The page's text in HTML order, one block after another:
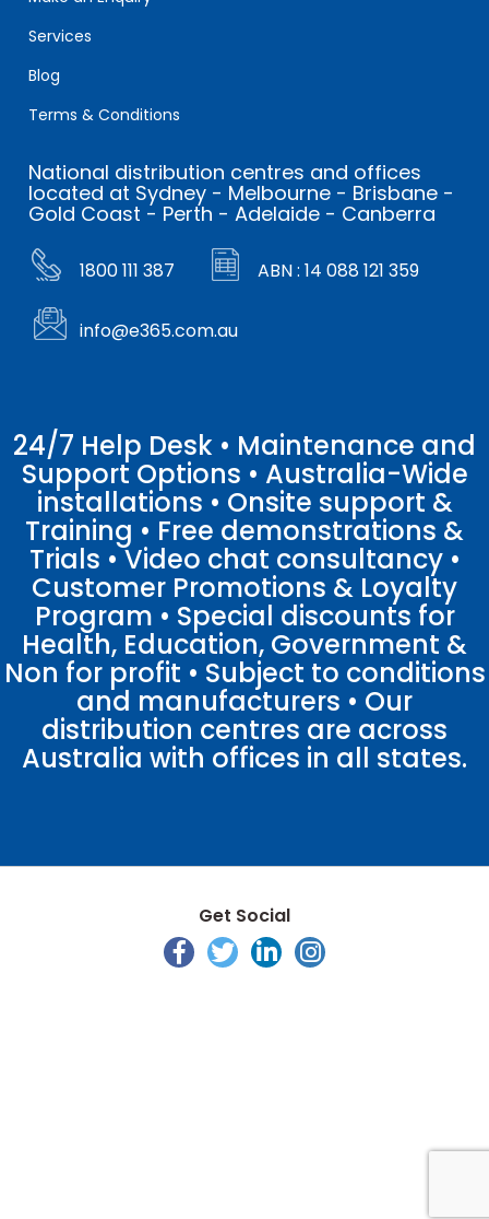
Services
Blog
Terms & Conditions
National distribution centres and offices
located at Sydney - Melbourne - Brisbane -
Gold Coast - Perth - Adelaide - Canberra
1800 111 387 ABN : 14 088 121 359
info@e365.com.au
24/7 Help Desk • Maintenance and
Support Options • Australia-Wide
installations • Onsite support &
Training • Free demonstrations &
Trials • Video chat consultancy •
Customer Promotions & Loyalty
Program • Special discounts for
Health, Education, Government &
Non for profit • Subject to conditions
and manufacturers • Our
distribution centres are across
Australia with offices in all states.
Get Social